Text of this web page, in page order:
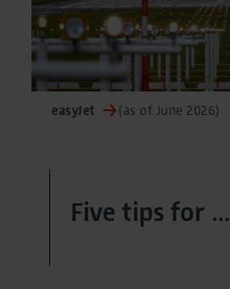
easyJet (as of June 2026)
Five tips for …